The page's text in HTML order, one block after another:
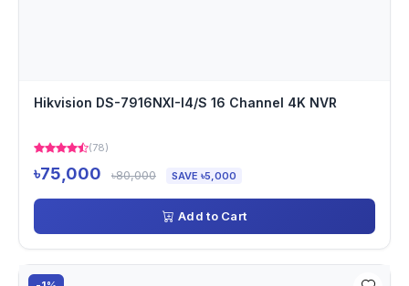
Hikvision DS-7916NXI-I4/S 16 Channel 4K NVR
(78)
৳75,000 ৳80,000 SAVE ৳5,000
Add to Cart